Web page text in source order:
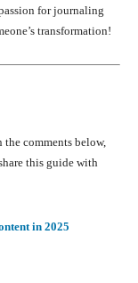
for journaling
transformation!
comments below,
this guide with
in 2025